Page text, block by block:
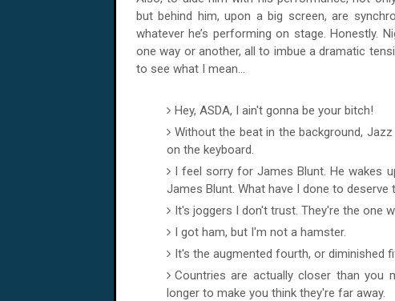
but behind him, upon a big screen, are
whatever he’s performing on stage. Honestly.
one way or another, all to imbue a dramatic
to see what I mean...
Hey, ASDA, I ain't gonna be your bitch!
Without the beat in the background,
on the keyboard.
I feel sorry for James Blunt. He wakes
James Blunt. What have I done to deserve
It's joggers I don't trust. They're the one
I got ham, but I'm not a hamster.
It's the augmented fourth, or diminished
Countries are actually closer than you
longer to make you think they're far away.